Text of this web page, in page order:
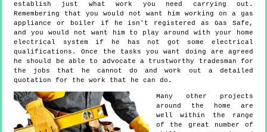
establish just what work you need carrying out.
Remembering that you would not want him working on a gas
appliance or boiler if he isn't registered as Gas Safe,
and you would not want him to play around with your home
electrical system if he has not got some electrical
qualifications. Once the tasks you want doing are agreed
he should be able to advocate a trustworthy tradesman for
the jobs that he cannot do and work out a detailed
quotation for the work that he can do.
Many other projects
around the home are
well within the range
of the great number of